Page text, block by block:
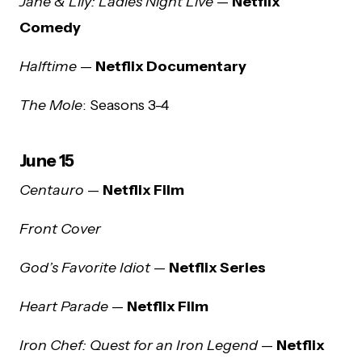
Comedy
Halftime — Netflix Documentary
The Mole: Seasons 3-4
June 15
Centauro — Netflix Film
Front Cover
God’s Favorite Idiot— Netflix Series
Heart Parade — Netflix Film
Iron Chef: Quest for an Iron Legend— Netflix